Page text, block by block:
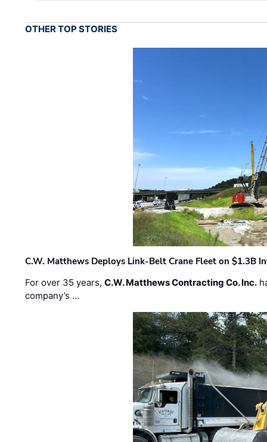
OTHER TOP STORIES
C.W. Matthews Deploys Link-Belt Crane Fleet on $1.3B
For over 35 years,C.W. Matthews Contracting Co. Inc.
company’s …